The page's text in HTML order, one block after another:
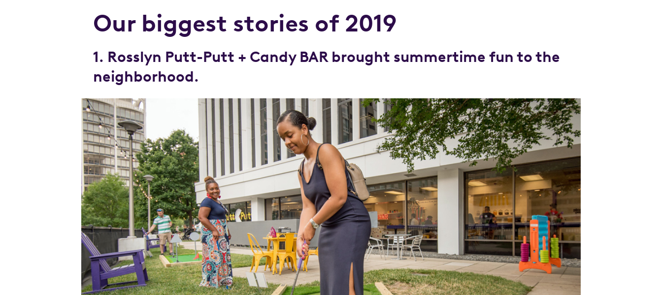
Our biggest stories of 2019
1. Rosslyn Putt-Putt + Candy BAR brought summertime fun to the
neighborhood.